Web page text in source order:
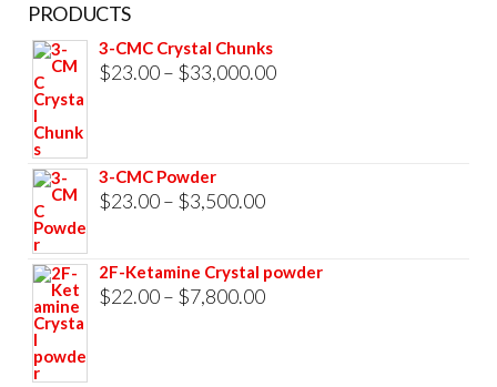
PRODUCTS
3-CMC Crystal Chunks
$23.00– $33,000.00Price
3-CMC Powder
$23.00– $3,500.00Price
$23.00
through
2F-Ketamine Crystal powder
$22.00– $7,800.00Price